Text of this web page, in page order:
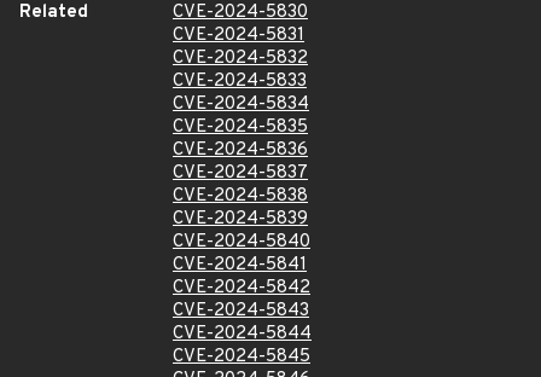
Related
CVE-2024-5830
CVE-2024-5831
CVE-2024-5832
CVE-2024-5833
CVE-2024-5834
CVE-2024-5835
CVE-2024-5836
CVE-2024-5837
CVE-2024-5838
CVE-2024-5839
CVE-2024-5840
CVE-2024-5841
CVE-2024-5842
CVE-2024-5843
CVE-2024-5844
CVE-2024-5845